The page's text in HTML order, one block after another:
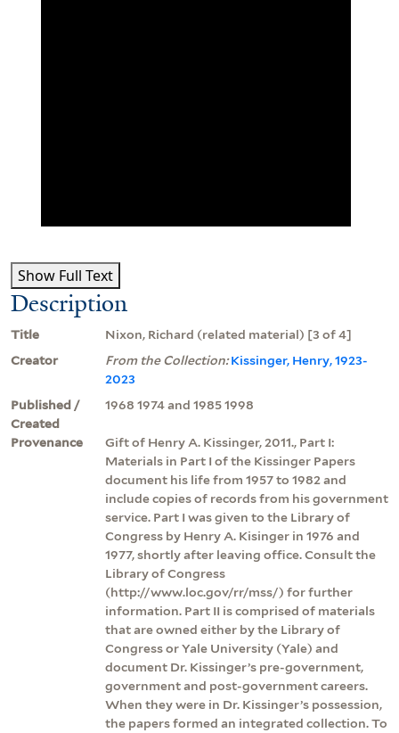
Show Full Text
Description
Title
Nixon, Richard (related material) [3 of 4]
Creator
From the Collection:Kissinger, Henry, 1923-
2023
Published /
Created
1968 1974 and 1985 1998
Provenance
Gift of Henry A. Kissinger, 2011., Part I:
Materials in Part I of the Kissinger Papers
document his life from 1957 to 1982 and
include copies of records from his government
service. Part I was given to the Library of
Congress by Henry A. Kisinger in 1976 and
1977, shortly after leaving office. Consult the
Library of Congress
(http://www.loc.gov/rr/mss/) for further
information. Part II is comprised of materials
that are owned either by the Library of
Congress or Yale University (Yale) and
document Dr. Kissinger’s pre-government,
government and post-government careers.
When they were in Dr. Kissinger’s possession,
the papers formed an integrated collection. To